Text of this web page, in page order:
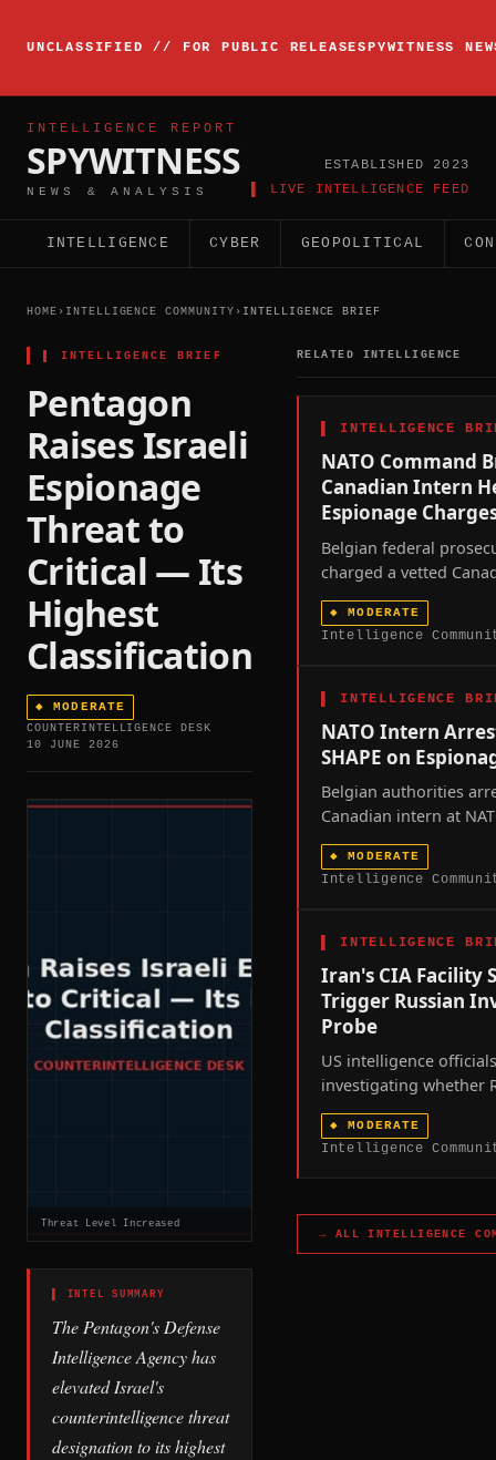
UNCLASSIFIED // FOR PUBLIC RELEASESPYWITNESS
INTELLIGENCE REPORT
SPYWITNESS
NEWS & ANALYSIS
ESTABLISHED 2023
▌ LIVE INTELLIGENCE FEED
INTELLIGENCE CYBER GEOPOLITICAL
HOME › INTELLIGENCE COMMUNITY › INTELLIGENCE BRIEF
▌INTELLIGENCE BRIEF
Pentagon
Raises Israeli
Espionage
Threat to
Critical — Its
Highest
Classification
◆ MODERATE
COUNTERINTELLIGENCE DESK
10 JUNE 2026
Threat Level Increased
▌ INTEL SUMMARY
The Pentagon's Defense
Intelligence Agency has
elevated Israel's
counterintelligence threat
designation to its highest
RELATED INTELLIGENCE
INTELLIGENCE
NATO Command
Canadian Intern
Espionage
Belgian federal
charged a vetted
who spent a year
SHAPE command with
criminal-organization
alliance's military
◆MODERATE
Intelligence
INTELLIGENCE
NATO Intern
SHAPE on
Belgian authorities
Canadian intern at
headquarters on
surfacing a
spot that Chinese
across NATO territory
◆MODERATE
Intelligence
INTELLIGENCE
Iran's CIA Facility
Trigger Russian
Probe
US intelligence
investigating whether
supplied targeting
drone technology that
Iranian strikes on CIA
Saudi Arabia and Iraq
◆MODERATE
Intelligence
→ ALLINTELLIGENCE